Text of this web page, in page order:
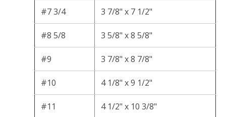
#7 3/4 3 7/8" x 7 1/2"
#8 5/8 3 5/8" x 8 5/8"
#9 3 7/8" x 8 7/8"
#10 4 1/8" x 9 1/2"
#11 4 1/2" x 10 3/8"